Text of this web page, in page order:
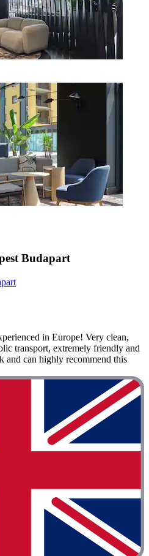
Budapart
in Europe! Very clean,
transport, extremely friendly and
and can highly recommend this